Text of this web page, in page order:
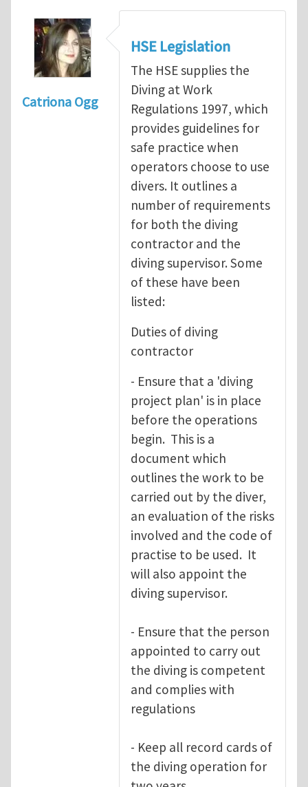
Catriona Ogg
HSE Legislation
The HSE supplies the
Diving at Work
Regulations 1997, which
provides guidelines for
safe practice when
operators choose to use
divers. It outlines a
number of requirements
for both the diving
contractor and the
diving supervisor. Some
of these have been
listed:
Duties of diving
contractor
- Ensure that a 'diving
project plan' is in place
before the operations
begin. This is a
document which
outlines the work to be
carried out by the diver,
an evaluation of the risks
involved and the code of
practise to be used. It
will also appoint the
diving supervisor.
- Ensure that the person
appointed to carry out
the diving is competent
and complies with
regulations
- Keep all record cards of
the diving operation for